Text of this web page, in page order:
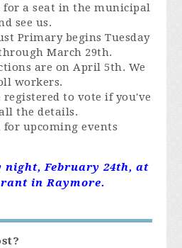
a seat in the municipal
see us.
Primary begins Tuesday
March 29th.
are on April 5th. We
workers.
registered to vote if you've
the details.
for upcoming events
night, February 24th, at
in Raymore.